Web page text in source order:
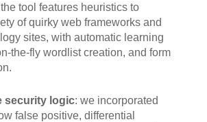
tool features heuristics to
of quirky web frameworks and
sites, with automatic learning
the-fly wordlist creation, and form
security logic: we incorporated
false positive, differential